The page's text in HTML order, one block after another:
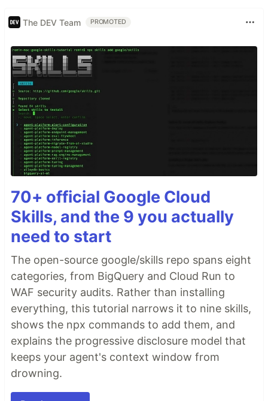
The DEV Team PROMOTED
70+ official Google Cloud
Skills, and the 9 you actually
need to start
The open-source google/skills repo spans eight
categories, from BigQuery and Cloud Run to
WAF security audits. Rather than installing
everything, this tutorial narrows it to nine skills,
shows the npx commands to add them, and
explains the progressive disclosure model that
keeps your agent's context window from
drowning.